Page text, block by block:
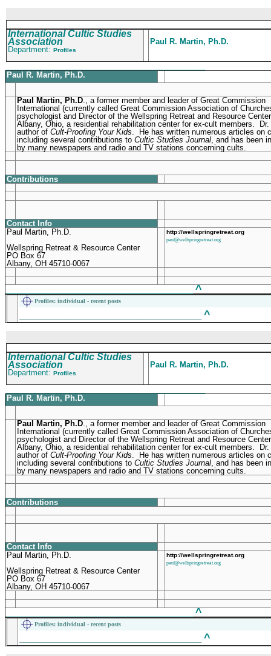
International Cultic Studies
Association
Department: Profiles
Paul R. Martin, Ph.D.
Paul R. Martin, Ph.D.
Paul Martin, Ph.D., a former member and leader of Great Commission
International (currently called Great Commission Association of
psychologist and Director of the Wellspring Retreat and Resource
Albany, Ohio, a residential rehabilitation center for ex-cult members.
author of Cult-Proofing Your Kids. He has written numerous articles on
including several contributions to Cultic Studies Journal, and has been
by many newspapers and radio and TV stations concerning cults.
Contributions
Contact Info
Paul Martin, Ph.D.
Wellspring Retreat & Resource Center
PO Box 67
Albany, OH 45710-0067
http://wellspringretreat.org
paul@wellspringretreat.org
^
Profiles: individual - recent posts
^
International Cultic Studies
Association
Department: Profiles
Paul R. Martin, Ph.D.
Paul R. Martin, Ph.D.
Paul Martin, Ph.D., a former member and leader of Great Commission
International (currently called Great Commission Association of
psychologist and Director of the Wellspring Retreat and Resource
Albany, Ohio, a residential rehabilitation center for ex-cult members.
author of Cult-Proofing Your Kids. He has written numerous articles on
including several contributions to Cultic Studies Journal, and has been
by many newspapers and radio and TV stations concerning cults.
Contributions
Contact Info
Paul Martin, Ph.D.
Wellspring Retreat & Resource Center
PO Box 67
Albany, OH 45710-0067
http://wellspringretreat.org
paul@wellspringretreat.org
^
Profiles: individual - recent posts
^